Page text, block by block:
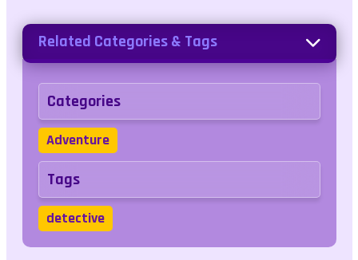
Related Categories & Tags
Categories
Adventure
Tags
detective